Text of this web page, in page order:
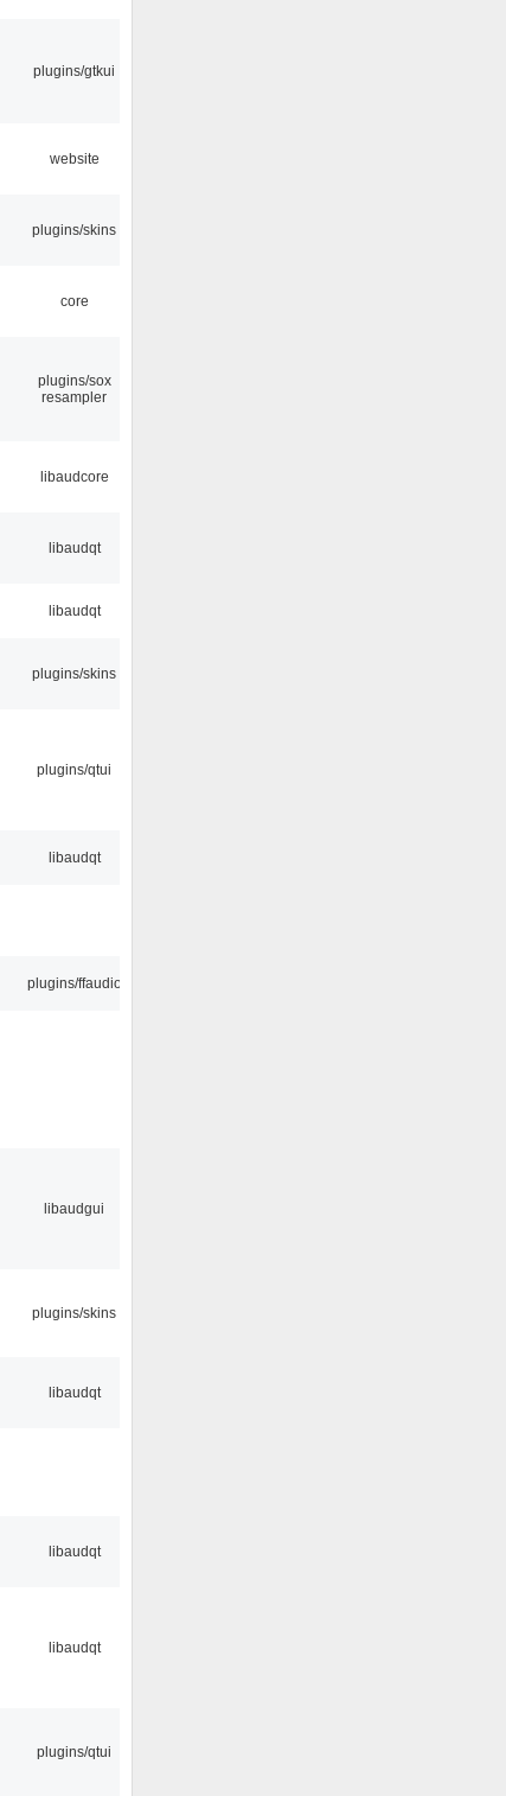
plugins/gtkui
website
plugins/skins
core
plugins/sox
resampler
libaudcore
libaudqt
libaudqt
plugins/skins
plugins/qtui
libaudqt
plugins/ffaudio
libaudgui
plugins/skins
libaudqt
libaudqt
libaudqt
plugins/qtui